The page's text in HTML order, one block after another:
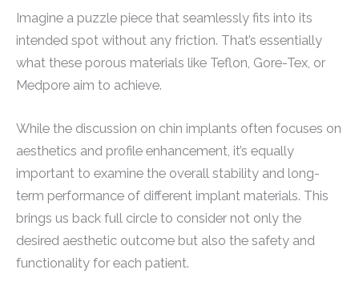
Imagine a puzzle piece that seamlessly fits into its
intended spot without any friction. That’s essentially
what these porous materials like Teflon, Gore-Tex, or
Medpore aim to achieve.
While the discussion on chin implants often focuses on
aesthetics and profile enhancement, it’s equally
important to examine the overall stability and long-
term performance of different implant materials. This
brings us back full circle to consider not only the
desired aesthetic outcome but also the safety and
functionality for each patient.